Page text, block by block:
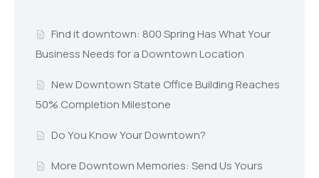
Find it downtown: 800 Spring Has What Your
Business Needs for a Downtown Location
New Downtown State Office Building Reaches
50% Completion Milestone
Do You Know Your Downtown?
More Downtown Memories: Send Us Yours